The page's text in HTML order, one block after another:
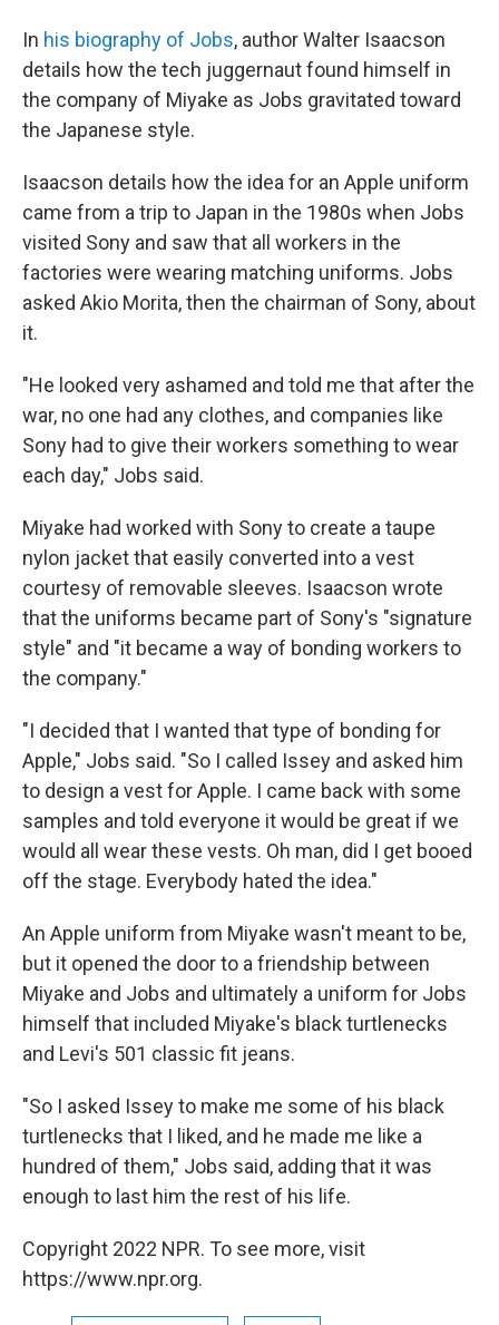
In his biography of Jobs, author Walter Isaacson
details how the tech juggernaut found himself in
the company of Miyake as Jobs gravitated toward
the Japanese style.
Isaacson details how the idea for an Apple uniform
came from a trip to Japan in the 1980s when Jobs
visited Sony and saw that all workers in the
factories were wearing matching uniforms. Jobs
asked Akio Morita, then the chairman of Sony, about
it.
"He looked very ashamed and told me that after the
war, no one had any clothes, and companies like
Sony had to give their workers something to wear
each day," Jobs said.
Miyake had worked with Sony to create a taupe
nylon jacket that easily converted into a vest
courtesy of removable sleeves. Isaacson wrote
that the uniforms became part of Sony's "signature
style" and "it became a way of bonding workers to
the company."
"I decided that I wanted that type of bonding for
Apple," Jobs said. "So I called Issey and asked him
to design a vest for Apple. I came back with some
samples and told everyone it would be great if we
would all wear these vests. Oh man, did I get booed
off the stage. Everybody hated the idea."
An Apple uniform from Miyake wasn't meant to be,
but it opened the door to a friendship between
Miyake and Jobs and ultimately a uniform for Jobs
himself that included Miyake's black turtlenecks
and Levi's 501 classic fit jeans.
"So I asked Issey to make me some of his black
turtlenecks that I liked, and he made me like a
hundred of them," Jobs said, adding that it was
enough to last him the rest of his life.
Copyright 2022 NPR. To see more, visit
https://www.npr.org.